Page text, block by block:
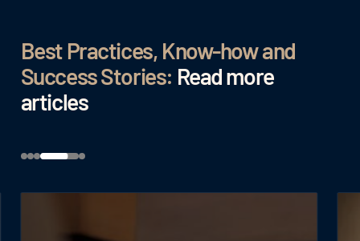
Best Practices, Know-how and
Success Stories: Read more
articles